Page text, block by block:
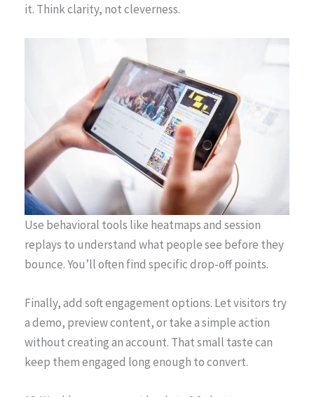
it. Think clarity, not cleverness.
Use behavioral tools like heatmaps and session
replays to understand what people see before they
bounce. You’ll often find specific drop-off points.
Finally, add soft engagement options. Let visitors try
a demo, preview content, or take a simple action
without creating an account. That small taste can
keep them engaged long enough to convert.